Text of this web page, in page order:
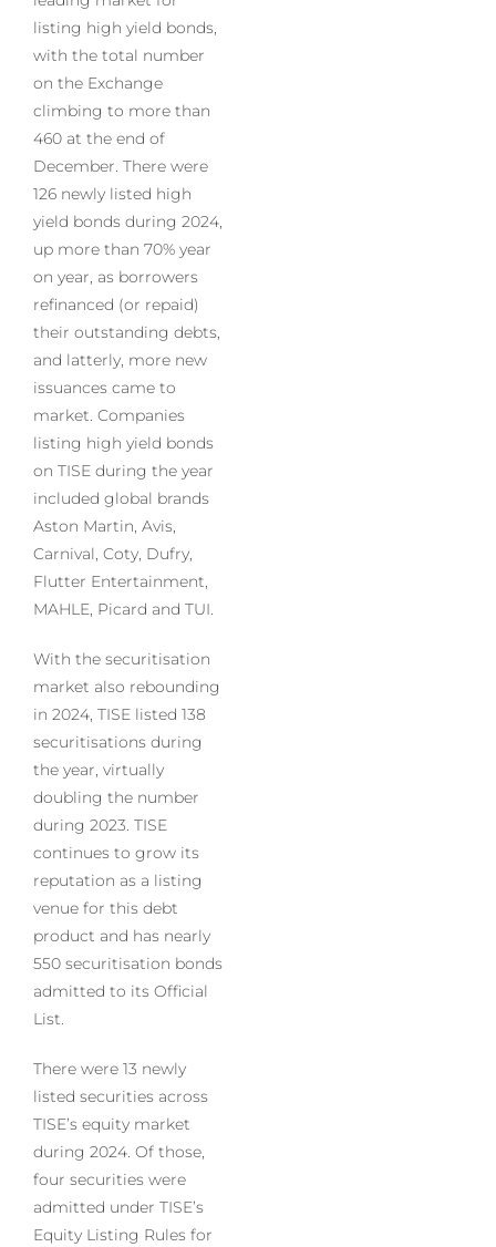
listing high yield bonds,
with the total number
on the Exchange
climbing to more than
460 at the end of
December. There were
126 newly listed high
yield bonds during 2024,
up more than 70% year
on year, as borrowers
refinanced (or repaid)
their outstanding debts,
and latterly, more new
issuances came to
market. Companies
listing high yield bonds
on TISE during the year
included global brands
Aston Martin, Avis,
Carnival, Coty, Dufry,
Flutter Entertainment,
MAHLE, Picard and TUI.
With the securitisation
market also rebounding
in 2024, TISE listed 138
securitisations during
the year, virtually
doubling the number
during 2023. TISE
continues to grow its
reputation as a listing
venue for this debt
product and has nearly
550 securitisation bonds
admitted to its Official
List.
There were 13 newly
listed securities across
TISE’s equity market
during 2024. Of those,
four securities were
admitted under TISE’s
Equity Listing Rules for